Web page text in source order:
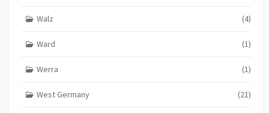
Walz (4)
Ward (1)
Werra (1)
West Germany (21)